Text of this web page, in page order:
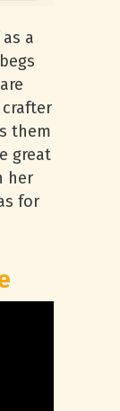
a
them
great
her
for